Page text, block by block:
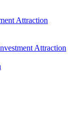
Attraction
Attraction